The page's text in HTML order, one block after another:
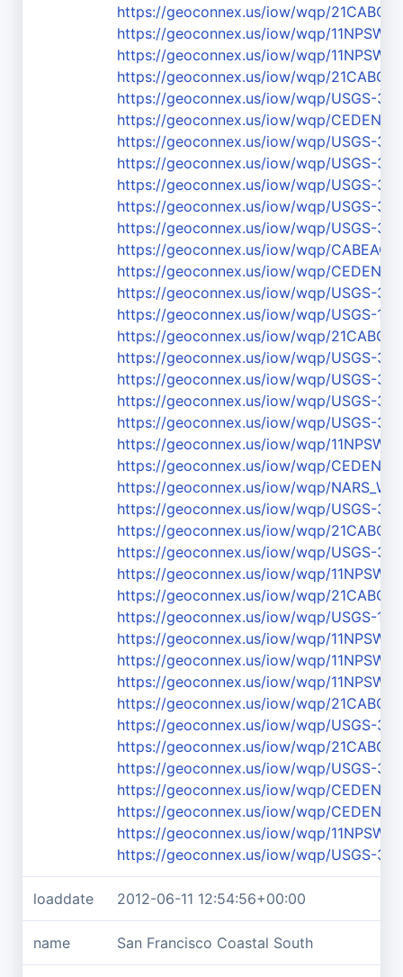
https://geoconnex.us/iow/wqp/
https://geoconnex.us/iow/wqp/
https://geoconnex.us/iow/wqp/
https://geoconnex.us/iow/wqp/
https://geoconnex.us/iow/wqp/USGS-
https://geoconnex.us/iow/wqp/CEDEN-
https://geoconnex.us/iow/wqp/USGS-
https://geoconnex.us/iow/wqp/USGS-
https://geoconnex.us/iow/wqp/USGS-
https://geoconnex.us/iow/wqp/USGS-
https://geoconnex.us/iow/wqp/USGS-
https://geoconnex.us/iow/wqp/
https://geoconnex.us/iow/wqp/CEDEN-
https://geoconnex.us/iow/wqp/USGS-
https://geoconnex.us/iow/wqp/USGS-
https://geoconnex.us/iow/wqp/21CABCH-
https://geoconnex.us/iow/wqp/USGS-
https://geoconnex.us/iow/wqp/USGS-
https://geoconnex.us/iow/wqp/USGS-
https://geoconnex.us/iow/wqp/USGS-
https://geoconnex.us/iow/wqp/
https://geoconnex.us/iow/wqp/CEDEN-
https://geoconnex.us/iow/wqp/
https://geoconnex.us/iow/wqp/USGS-
https://geoconnex.us/iow/wqp/
https://geoconnex.us/iow/wqp/USGS-
https://geoconnex.us/iow/wqp/
https://geoconnex.us/iow/wqp/
https://geoconnex.us/iow/wqp/USGS-
https://geoconnex.us/iow/wqp/
https://geoconnex.us/iow/wqp/
https://geoconnex.us/iow/wqp/
https://geoconnex.us/iow/wqp/21CABCH-
https://geoconnex.us/iow/wqp/USGS-
https://geoconnex.us/iow/wqp/
https://geoconnex.us/iow/wqp/USGS-
https://geoconnex.us/iow/wqp/CEDEN-
https://geoconnex.us/iow/wqp/CEDEN-
https://geoconnex.us/iow/wqp/
https://geoconnex.us/iow/wqp/USGS-
loaddate 2012-06-11 12:54:56+00:00
name San Francisco Coastal South